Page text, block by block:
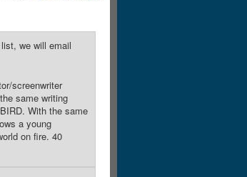
we will email
screenwriter
same writing
With the same
a young
on fire. 40